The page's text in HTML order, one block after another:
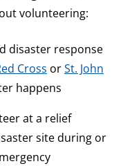
volunteering:
disaster response
Cross orSt. John
happens
at a relief
site during or